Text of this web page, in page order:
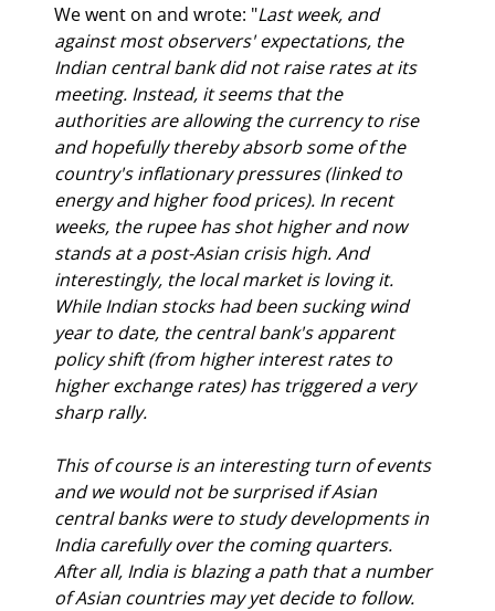
We went on and wrote: "Last week, and
against most observers' expectations, the
Indian central bank did not raise rates at its
meeting. Instead, it seems that the
authorities are allowing the currency to rise
and hopefully thereby absorb some of the
country's inflationary pressures (linked to
energy and higher food prices). In recent
weeks, the rupee has shot higher and now
stands at a post-Asian crisis high. And
interestingly, the local market is loving it.
While Indian stocks had been sucking wind
year to date, the central bank's apparent
policy shift (from higher interest rates to
higher exchange rates) has triggered a very
sharp rally.
This of course is an interesting turn of events
and we would not be surprised if Asian
central banks were to study developments in
India carefully over the coming quarters.
After all, India is blazing a path that a number
of Asian countries may yet decide to follow.